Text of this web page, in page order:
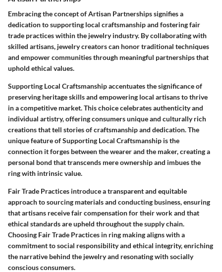
Embracing the concept of Artisan Partnerships signifies a
dedication to supporting local craftsmanship and fostering fair
trade practices within the jewelry industry. By collaborating with
skilled artisans, jewelry creators can honor traditional techniques
and empower communities through meaningful partnerships that
uphold ethical values.
Supporting Local Craftsmanship accentuates the significance of
preserving heritage skills and empowering local artisans to thrive
in a competitive market. This choice celebrates authenticity and
individual artistry, offering consumers unique and culturally rich
creations that tell stories of craftsmanship and dedication. The
unique feature of Supporting Local Craftsmanship is the
connection it forges between the wearer and the maker, creating a
personal bond that transcends mere ownership and imbues the
ring with intrinsic value.
Fair Trade Practices introduce a transparent and equitable
approach to sourcing materials and conducting business, ensuring
that artisans receive fair compensation for their work and that
ethical standards are upheld throughout the supply chain.
Choosing Fair Trade Practices in ring making aligns with a
commitment to social responsibility and ethical integrity, enriching
the narrative behind the jewelry and resonating with socially
conscious consumers.